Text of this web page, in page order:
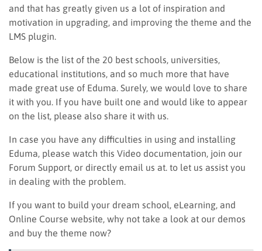
and that has greatly given us a lot of inspiration and
motivation in upgrading, and improving the theme and the
LMS plugin.
Below is the list of the 20 best schools, universities,
educational institutions, and so much more that have
made great use of Eduma. Surely, we would love to share
it with you. If you have built one and would like to appear
on the list, please also share it with us.
In case you have any difficulties in using and installing
Eduma, please watch this Video documentation, join our
Forum Support, or directly email us at. to let us assist you
in dealing with the problem.
If you want to build your dream school, eLearning, and
Online Course website, why not take a look at our demos
and buy the theme now?